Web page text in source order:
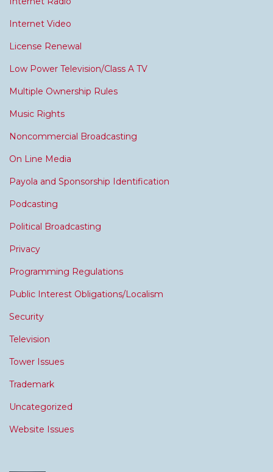
Internet Video
License Renewal
Low Power Television/Class A TV
Multiple Ownership Rules
Music Rights
Noncommercial Broadcasting
On Line Media
Payola and Sponsorship Identification
Podcasting
Political Broadcasting
Privacy
Programming Regulations
Public Interest Obligations/Localism
Security
Television
Tower Issues
Trademark
Uncategorized
Website Issues